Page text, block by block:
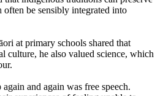
be sensibly integrated into
at primary schools shared that
culture, he also valued science, which
and again was free speech.